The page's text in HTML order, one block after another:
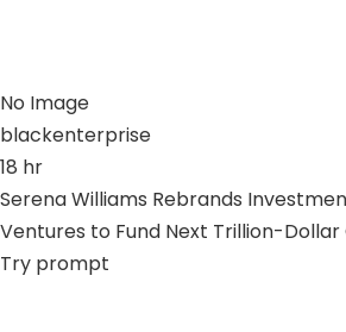
No Image
blackenterprise
18 hr
Serena Williams Rebrands
Ventures to Fund Next Trillion-
Try prompt